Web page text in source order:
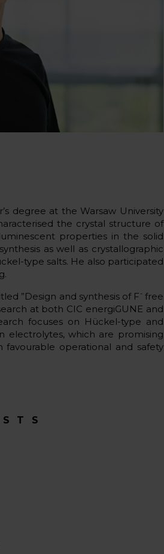
degree at the Warsaw University
the crystal structure of
properties in the solid
as well as crystallographic
type salts. He also participated
”Design and synthesis of F -free
at both CIC energiGUNE and
focuses on Hückel-type and
electrolytes, which are promising
operational and safety